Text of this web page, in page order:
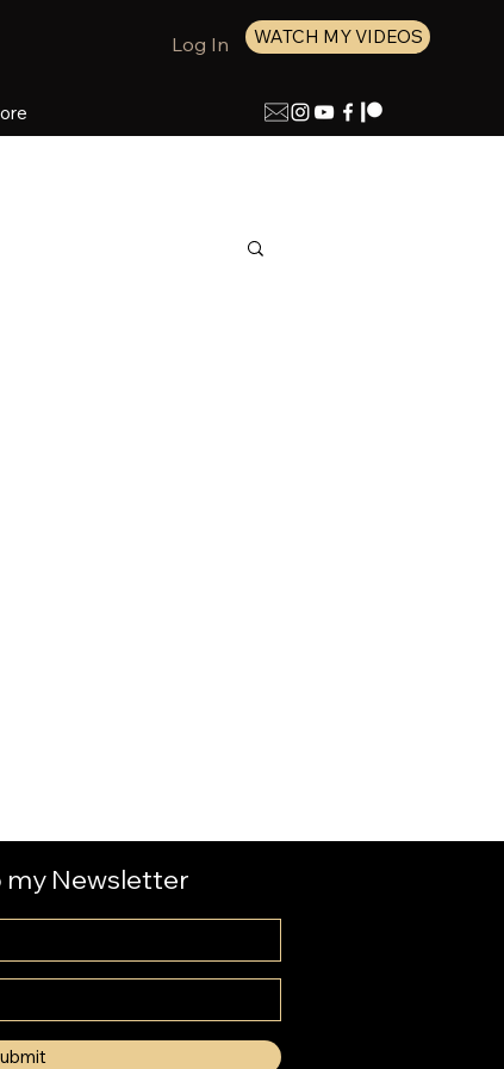
Log In WATCH MY VIDEOS
my Newsletter